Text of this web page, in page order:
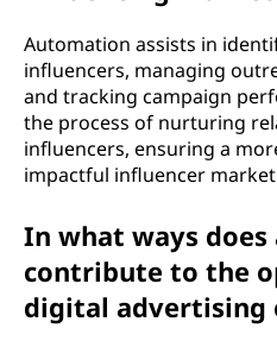
Automation assists in
influencers, managing
and tracking campaign
the process of nurturing
influencers, ensuring a
impactful influencer
In what ways
contribute to the
digital advertising